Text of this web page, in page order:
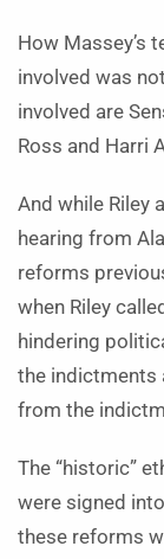
How Massey’s
involved was
involved are
Ross and Harri
And while Riley
hearing from
reforms
when Riley
hindering
the indictments
from the
The “historic”
were signed
these reforms